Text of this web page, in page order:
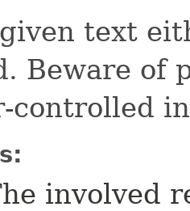
text
Beware of
controlled
involved